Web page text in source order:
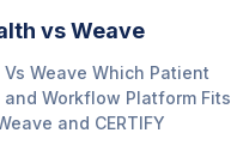
vs Weave
Vs Weave Which Patient
Workflow Platform Fits
and CERTIFY